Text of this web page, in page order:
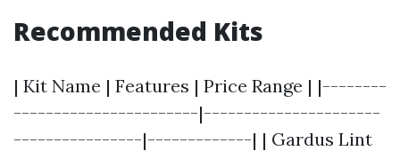
Recommended Kits
| Kit Name | Features | Price Range | |--------
-----------------------|----------------------
----------------|-------------| | Gardus Lint